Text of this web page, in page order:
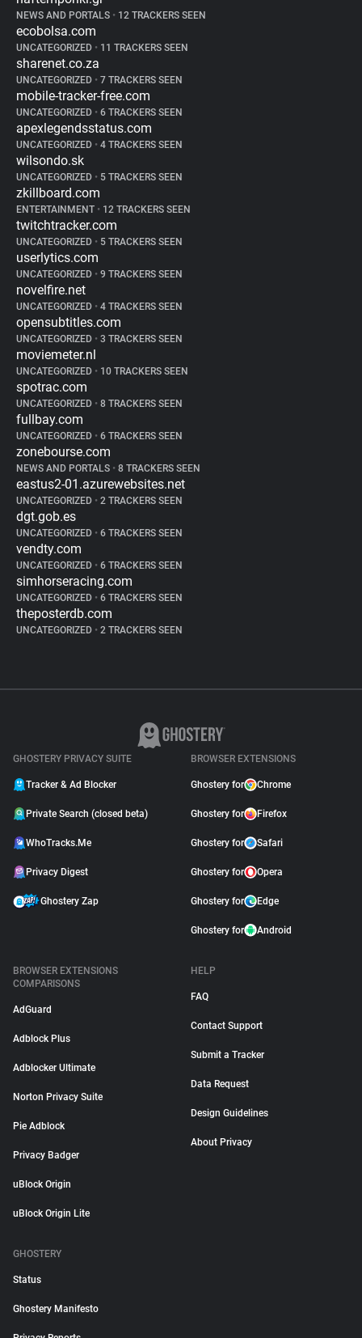
NEWS AND PORTALS • 12 TRACKERS SEEN
ecobolsa.com
UNCATEGORIZED • 11 TRACKERS SEEN
sharenet.co.za
UNCATEGORIZED • 7 TRACKERS SEEN
mobile-tracker-free.com
UNCATEGORIZED • 6 TRACKERS SEEN
apexlegendsstatus.com
UNCATEGORIZED • 4 TRACKERS SEEN
wilsondo.sk
UNCATEGORIZED • 5 TRACKERS SEEN
zkillboard.com
ENTERTAINMENT • 12 TRACKERS SEEN
twitchtracker.com
UNCATEGORIZED • 5 TRACKERS SEEN
userlytics.com
UNCATEGORIZED • 9 TRACKERS SEEN
novelfire.net
UNCATEGORIZED • 4 TRACKERS SEEN
opensubtitles.com
UNCATEGORIZED • 3 TRACKERS SEEN
moviemeter.nl
UNCATEGORIZED • 10 TRACKERS SEEN
spotrac.com
UNCATEGORIZED • 8 TRACKERS SEEN
fullbay.com
UNCATEGORIZED • 6 TRACKERS SEEN
zonebourse.com
NEWS AND PORTALS • 8 TRACKERS SEEN
eastus2-01.azurewebsites.net
UNCATEGORIZED • 2 TRACKERS SEEN
dgt.gob.es
UNCATEGORIZED • 6 TRACKERS SEEN
vendty.com
UNCATEGORIZED • 6 TRACKERS SEEN
simhorseracing.com
UNCATEGORIZED • 6 TRACKERS SEEN
theposterdb.com
UNCATEGORIZED • 2 TRACKERS SEEN
GHOSTERY PRIVACY SUITE
Tracker & Ad Blocker
Private Search (closed beta)
WhoTracks.Me
Privacy Digest
Ghostery Zap
BROWSER EXTENSIONS
Ghostery for Chrome
Ghostery for Firefox
Ghostery for Safari
Ghostery for Opera
Ghostery for Edge
Ghostery for Android
BROWSER EXTENSIONS
COMPARISONS
AdGuard
Adblock Plus
Adblocker Ultimate
Norton Privacy Suite
Pie Adblock
Privacy Badger
uBlock Origin
uBlock Origin Lite
HELP
FAQ
Contact Support
Submit a Tracker
Data Request
Design Guidelines
About Privacy
GHOSTERY
Status
Ghostery Manifesto